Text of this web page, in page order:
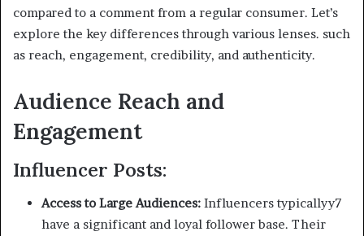
compared to a comment from a regular consumer. Let’s
explore the key differences through various lenses. such
as reach, engagement, credibility, and authenticity.
Audience Reach and
Engagement
Influencer Posts:
Access to Large Audiences: Influencers typicallyy7
have a significant and loyal follower base. Their